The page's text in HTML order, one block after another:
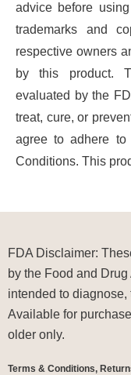
advice before
trademarks and
respective owners
by this product.
evaluated by the
treat, cure, or
agree to adhere to
Conditions. This
FDA Disclaimer:
by the Food and
intended to diagnose,
Available for
older only.
Terms & Conditions,